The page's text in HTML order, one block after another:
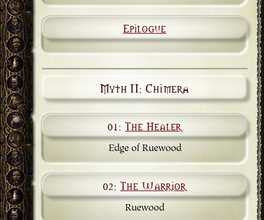
Epilogue
Myth II: Chimera
01:The Healer
Edge of Ruewood
02:The Warrior
Ruewood